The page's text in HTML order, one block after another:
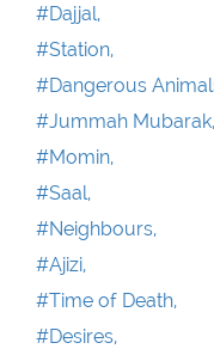
#Dajjal,
#Station,
#Dangerous
#Jummah Mubarak,
#Momin,
#Saal,
#Neighbours,
#Ajizi,
#Time of Death,
#Desires,